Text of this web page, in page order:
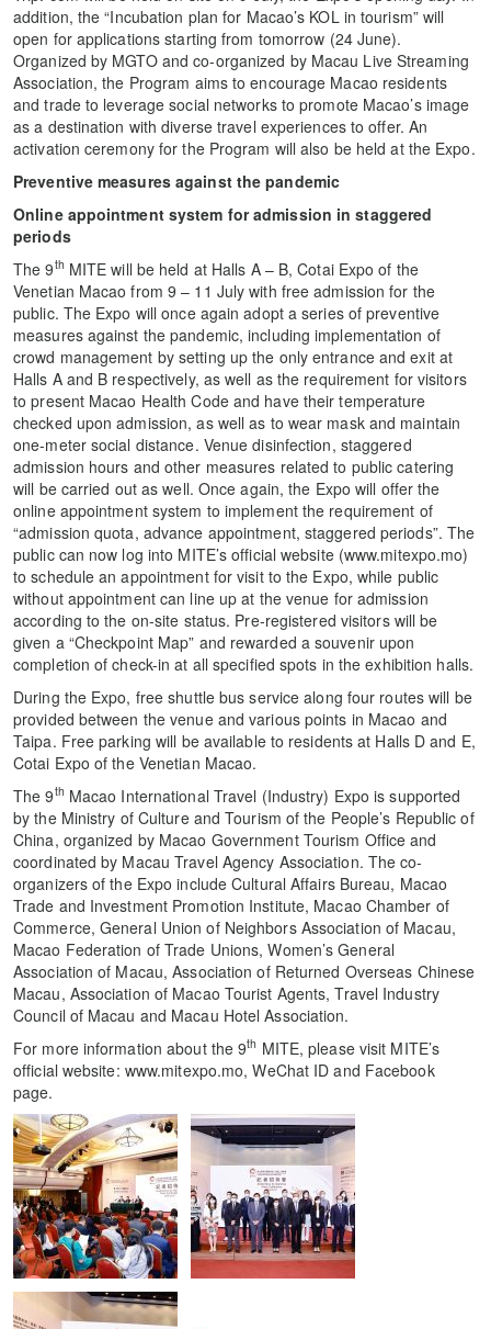
addition, the “Incubation plan for Macao’s KOL in tourism” will
open for applications starting from tomorrow (24 June).
Organized by MGTO and co-organized by Macau Live Streaming
Association, the Program aims to encourage Macao residents
and trade to leverage social networks to promote Macao’s image
as a destination with diverse travel experiences to offer. An
activation ceremony for the Program will also be held at the Expo.
Preventive measures against the pandemic
Online appointment system for admission in staggered
periods
The 9th MITE will be held at Halls A – B, Cotai Expo of the
Venetian Macao from 9 – 11 July with free admission for the
public. The Expo will once again adopt a series of preventive
measures against the pandemic, including implementation of
crowd management by setting up the only entrance and exit at
Halls A and B respectively, as well as the requirement for visitors
to present Macao Health Code and have their temperature
checked upon admission, as well as to wear mask and maintain
one-meter social distance. Venue disinfection, staggered
admission hours and other measures related to public catering
will be carried out as well. Once again, the Expo will offer the
online appointment system to implement the requirement of
“admission quota, advance appointment, staggered periods”. The
public can now log into MITE’s official website (www.mitexpo.mo)
to schedule an appointment for visit to the Expo, while public
without appointment can line up at the venue for admission
according to the on-site status. Pre-registered visitors will be
given a “Checkpoint Map” and rewarded a souvenir upon
completion of check-in at all specified spots in the exhibition halls.
During the Expo, free shuttle bus service along four routes will be
provided between the venue and various points in Macao and
Taipa. Free parking will be available to residents at Halls D and E,
Cotai Expo of the Venetian Macao.
The 9th Macao International Travel (Industry) Expo is supported
by the Ministry of Culture and Tourism of the People’s Republic of
China, organized by Macao Government Tourism Office and
coordinated by Macau Travel Agency Association. The co-
organizers of the Expo include Cultural Affairs Bureau, Macao
Trade and Investment Promotion Institute, Macao Chamber of
Commerce, General Union of Neighbors Association of Macau,
Macao Federation of Trade Unions, Women’s General
Association of Macau, Association of Returned Overseas Chinese
Macau, Association of Macao Tourist Agents, Travel Industry
Council of Macau and Macau Hotel Association.
For more information about the 9th MITE, please visit MITE’s
official website: www.mitexpo.mo, WeChat ID and Facebook
page.